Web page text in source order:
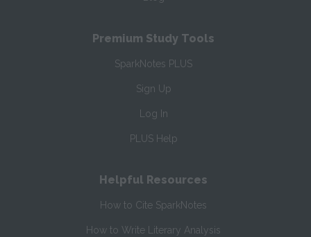
Premium Study Tools
SparkNotes PLUS
Sign Up
Log In
PLUS Help
Helpful Resources
How to Cite SparkNotes
How to Write Literary Analysis